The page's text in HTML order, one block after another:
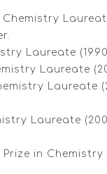
Laureate
Laureate
Laureate
in